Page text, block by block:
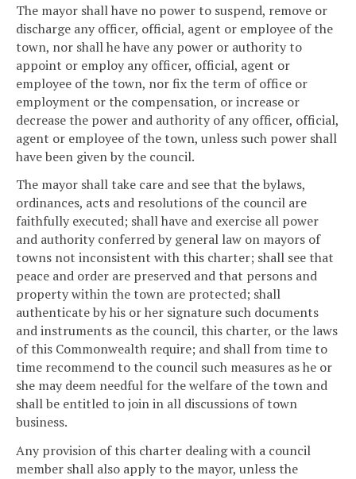
The mayor shall have no power to suspend, remove or
discharge any officer, official, agent or employee of the
town, nor shall he have any power or authority to
appoint or employ any officer, official, agent or
employee of the town, nor fix the term of office or
employment or the compensation, or increase or
decrease the power and authority of any officer, official,
agent or employee of the town, unless such power shall
have been given by the council.
The mayor shall take care and see that the bylaws,
ordinances, acts and resolutions of the council are
faithfully executed; shall have and exercise all power
and authority conferred by general law on mayors of
towns not inconsistent with this charter; shall see that
peace and order are preserved and that persons and
property within the town are protected; shall
authenticate by his or her signature such documents
and instruments as the council, this charter, or the laws
of this Commonwealth require; and shall from time to
time recommend to the council such measures as he or
she may deem needful for the welfare of the town and
shall be entitled to join in all discussions of town
business.
Any provision of this charter dealing with a council
member shall also apply to the mayor, unless the